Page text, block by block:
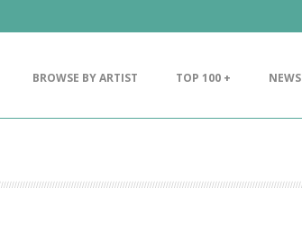
BROWSE BY ARTIST TOP 100 + NEWS